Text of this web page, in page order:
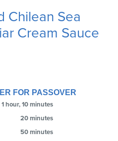
Chilean Sea
Cream Sauce
FOR PASSOVER
1 hour, 10 minutes
20 minutes
50 minutes